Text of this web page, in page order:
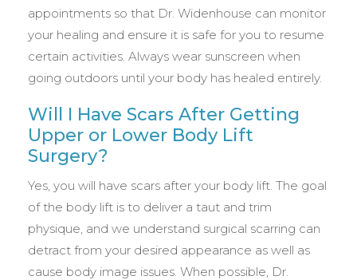
appointments so that Dr. Widenhouse can monitor
your healing and ensure it is safe for you to resume
certain activities. Always wear sunscreen when
going outdoors until your body has healed entirely.
Will I Have Scars After Getting
Upper or Lower Body Lift
Surgery?
Yes, you will have scars after your body lift. The goal
of the body lift is to deliver a taut and trim
physique, and we understand surgical scarring can
detract from your desired appearance as well as
cause body image issues. When possible, Dr.